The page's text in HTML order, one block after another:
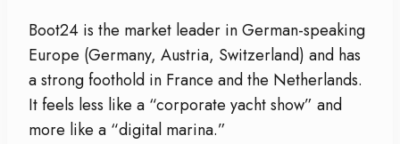
Boot24 is the market leader in German-speaking
Europe (Germany, Austria, Switzerland) and has
a strong foothold in France and the Netherlands.
It feels less like a “corporate yacht show” and
more like a “digital marina.”